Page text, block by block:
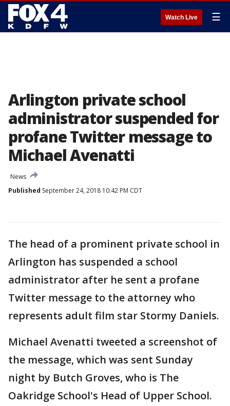
Watch Live ☰
Arlington private school
administrator suspended for
profane Twitter message to
Michael Avenatti
News
Published September 24, 2018 10:42 PM CDT
The head of a prominent private school in
Arlington has suspended a school
administrator after he sent a profane
Twitter message to the attorney who
represents adult film star Stormy Daniels.
Michael Avenatti tweeted a screenshot of
the message, which was sent Sunday
night by Butch Groves, who is The
Oakridge School's Head of Upper School.